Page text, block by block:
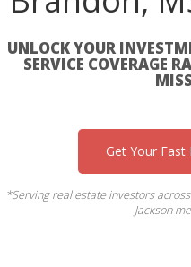
UNLOCK YOUR
SERVICE COVERAGE
Get Your Fast
*Serving real estate investors
Jackson